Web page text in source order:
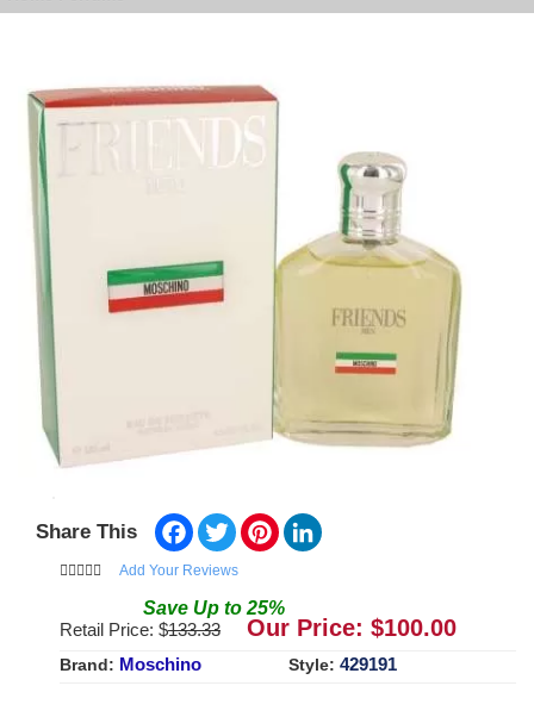
Share This Facebook
TwitterPinterest
Add Your Reviews
Save Up to 25%
Retail Price: $133.33 Our Price: $100.00
Brand: Moschino Style: 429191